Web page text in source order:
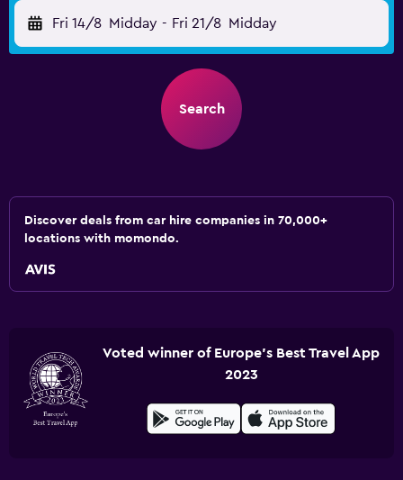
Fri 14/8 Midday - Fri 21/8 Midday
Search
Discover deals from car hire companies in 70,000+
locations with momondo.
Voted winner of Europe's Best Travel App
2023